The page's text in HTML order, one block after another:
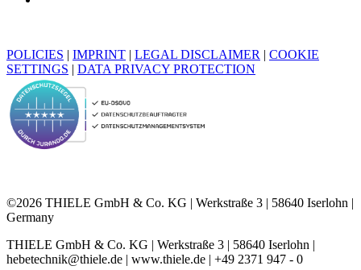
POLICIES | IMPRINT | LEGAL DISCLAIMER | COOKIE
SETTINGS | DATA PRIVACY PROTECTION
©2026 THIELE GmbH & Co. KG | Werkstraße 3 | 58640 Iserlohn |
Germany
THIELE GmbH & Co. KG | Werkstraße 3 | 58640 Iserlohn |
hebetechnik@thiele.de | www.thiele.de | +49 2371 947 - 0